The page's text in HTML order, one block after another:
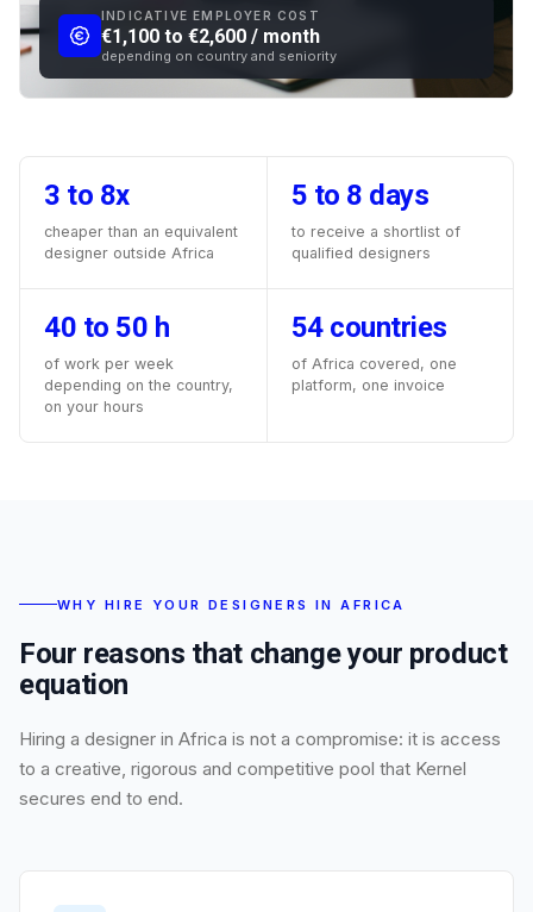
INDICATIVE EMPLOYER COST
€1,100 to €2,600 / month
depending on country and seniority
3 to 8x
cheaper than an equivalent
designer outside Africa
5 to 8 days
to receive a shortlist of
qualified designers
40 to 50 h
of work per week
depending on the country,
on your hours
54 countries
of Africa covered, one
platform, one invoice
WHY HIRE YOUR DESIGNERS IN AFRICA
Four reasons that change your product
equation
Hiring a designer in Africa is not a compromise: it is access
to a creative, rigorous and competitive pool that Kernel
secures end to end.